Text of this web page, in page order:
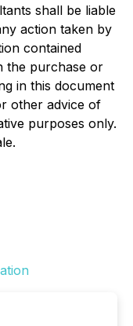
shall be liable
action taken by
contained
the purchase or
in this document
other advice of
purposes only.